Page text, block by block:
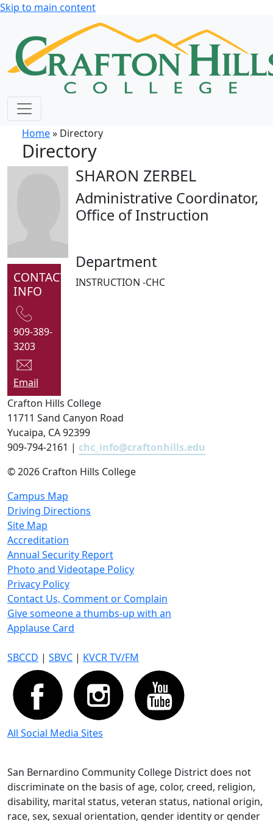
Skip to main content
Home» Directory
Directory
CONTACT
INFO
909-389-
3203
Email
SHARON ZERBEL
Administrative Coordinator,
Office of Instruction
Department
INSTRUCTION -CHC
Crafton Hills College
11711 Sand Canyon Road
Yucaipa, CA 92399
909-794-2161 | chc_info@craftonhills.edu
©2026 Crafton Hills College
Campus Map
Driving Directions
Site Map
Accreditation
Annual Security Report
Photo and Videotape Policy
Privacy Policy
Contact Us, Comment or Complain
Give someone a thumbs-up with an
Applause Card
SBCCD | SBVC | KVCR TV/FM
All Social Media Sites
San Bernardino Community College District does not
discriminate on the basis of age, color, creed, religion,
disability, marital status, veteran status, national origin,
race, sex, sexual orientation, gender identity or gender